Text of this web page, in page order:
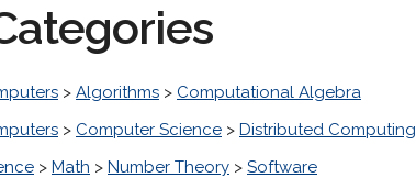
> Algorithms > Computational Algebra
> Computer Science > Distributed Computing
> Math > Number Theory > Software